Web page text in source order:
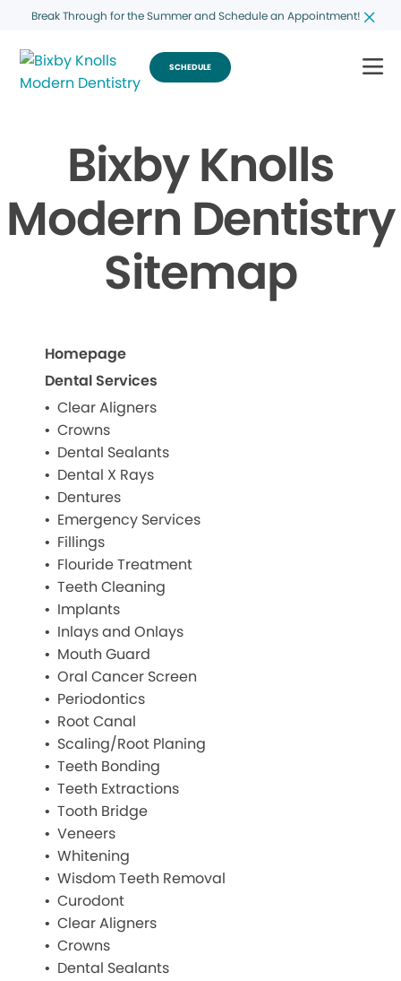
Break Through for the Summer and Schedule an Appointment!
SCHEDULE
Bixby Knolls
Modern Dentistry
Sitemap
Homepage
Dental Services
Clear Aligners
Crowns
Dental Sealants
Dental X Rays
Dentures
Emergency Services
Fillings
Flouride Treatment
Teeth Cleaning
Implants
Inlays and Onlays
Mouth Guard
Oral Cancer Screen
Periodontics
Root Canal
Scaling/Root Planing
Teeth Bonding
Teeth Extractions
Tooth Bridge
Veneers
Whitening
Wisdom Teeth Removal
Curodont
Clear Aligners
Crowns
Dental Sealants